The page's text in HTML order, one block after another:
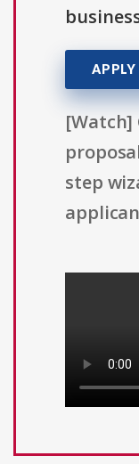
APPLY
step